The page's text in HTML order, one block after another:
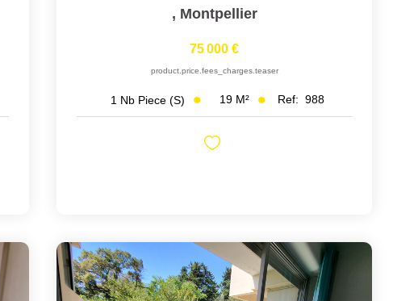
, Montpellier
75 000 €
product.price.fees_charges.teaser
1 Nb Piece (s) 19 M² Ref: 988